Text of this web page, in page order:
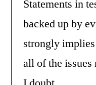
Statements in
backed up by
strongly
all of the issues